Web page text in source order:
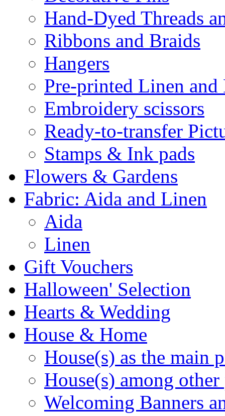
Hand-Dyed Threads
Ribbons and Braids
Hangers
Pre-printed Linen and
Embroidery scissors
Ready-to-transfer
Stamps & Ink pads
Flowers & Gardens
Fabric: Aida and Linen
Aida
Linen
Gift Vouchers
Halloween' Selection
Hearts & Wedding
House & Home
House(s) as the main
House(s) among other
Welcoming Banners